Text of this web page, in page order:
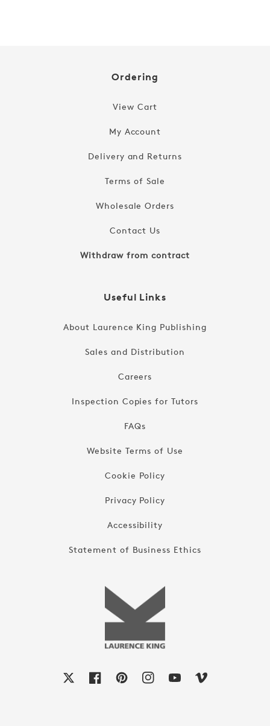
Ordering
View Cart
My Account
Delivery and Returns
Terms of Sale
Wholesale Orders
Contact Us
Withdraw from contract
Useful Links
About Laurence King Publishing
Sales and Distribution
Careers
Inspection Copies for Tutors
FAQs
Website Terms of Use
Cookie Policy
Privacy Policy
Accessibility
Statement of Business Ethics
FacebookPinterestInstagram
YouTubeVimeo